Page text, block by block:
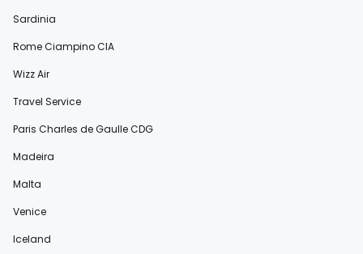
Sardinia
Rome Ciampino CIA
Wizz Air
Travel Service
Paris Charles de Gaulle CDG
Madeira
Malta
Venice
Iceland